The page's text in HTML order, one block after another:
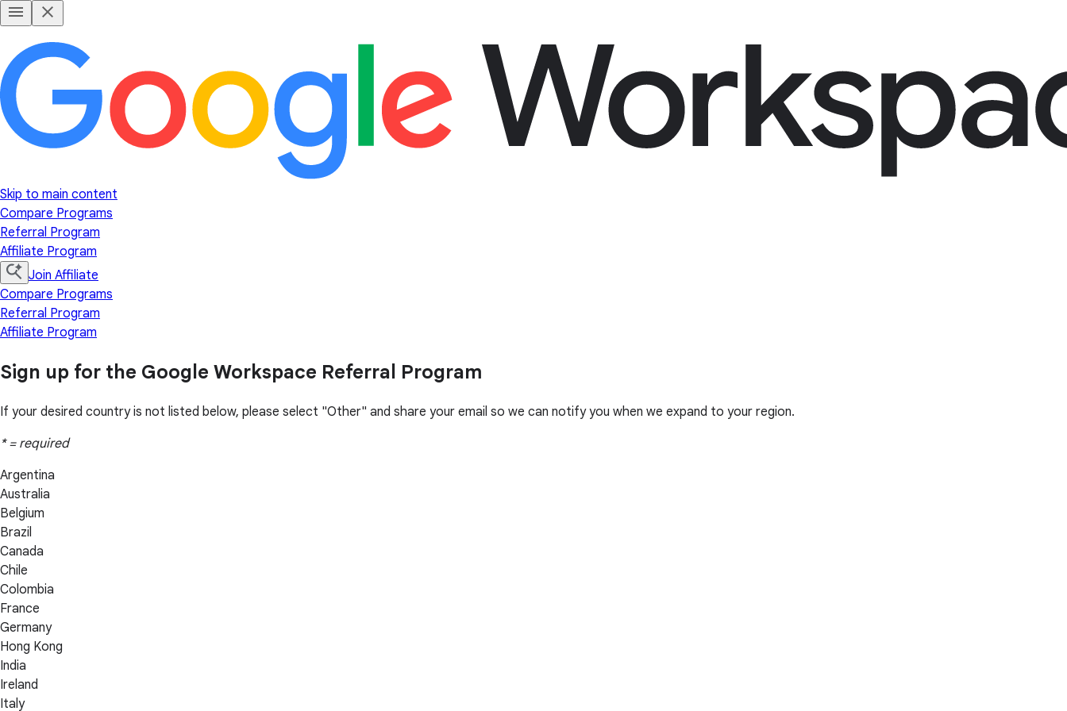
Skip to main content
Compare Programs
Referral Program
Affiliate Program
Join Affiliate
Compare Programs
Referral Program
Affiliate Program
Sign up for the Google Workspace Referral Program
If your desired country is not listed below, please select "Other" and share your email so we can notify you when we expand to your region.
* = required
Argentina
Australia
Belgium
Brazil
Canada
Chile
Colombia
France
Germany
Hong Kong
India
Ireland
Italy